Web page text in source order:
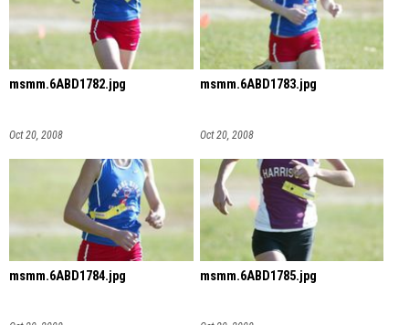
msmm.6ABD1782.jpg
Oct 20, 2008
msmm.6ABD1783.jpg
Oct 20, 2008
msmm.6ABD1784.jpg msmm.6ABD1785.jpg